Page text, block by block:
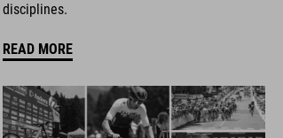
disciplines.
READ MORE